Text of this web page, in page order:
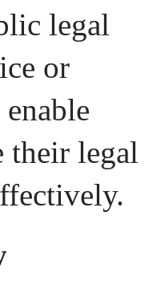
legal
or
their legal